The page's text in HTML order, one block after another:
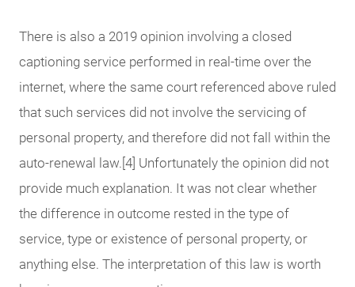
There is also a 2019 opinion involving a closed
captioning service performed in real-time over the
internet, where the same court referenced above ruled
that such services did not involve the servicing of
personal property, and therefore did not fall within the
auto-renewal law.[4] Unfortunately the opinion did not
provide much explanation. It was not clear whether
the difference in outcome rested in the type of
service, type or existence of personal property, or
anything else. The interpretation of this law is worth